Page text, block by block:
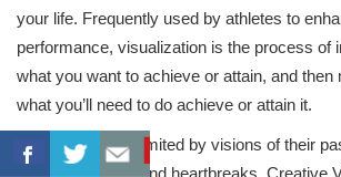
your life. Frequently used by athletes to
performance, visualization is the process of
what you want to achieve or attain, and then
what you’ll need to do achieve or attain it.
Most people are limited by visions of their
previous failures and heartbreaks. Creative